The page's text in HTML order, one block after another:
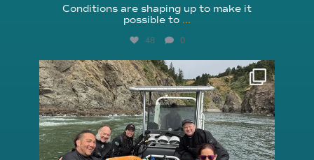
Conditions are shaping up to make it
possible to ...
48 0
reefcheckfoundation
Aug 5